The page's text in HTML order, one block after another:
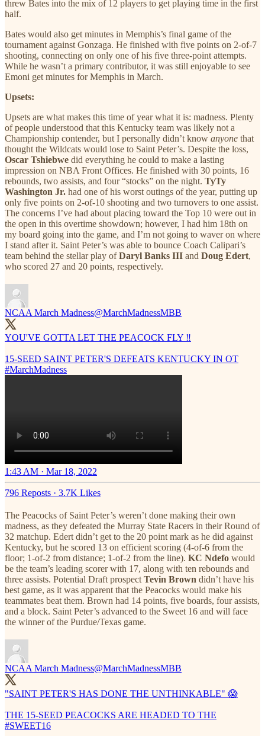
threw Bates into the mix of 12 players to get playing time in the first
half.
Bates would also get minutes in Memphis’s final game of the
tournament against Gonzaga. He finished with five points on 2-of-7
shooting, connecting on only one of his five three-point attempts.
While he wasn’t a primary contributor, it was still enjoyable to see
Emoni get minutes for Memphis in March.
Upsets:
Upsets are what makes this time of year what it is: madness. Plenty
of people understood that this Kentucky team was likely not a
Championship contender, but I personally didn’t know anyone that
thought the Wildcats would lose to Saint Peter’s. Despite the loss,
Oscar Tshiebwe did everything he could to make a lasting
impression on NBA Front Offices. He finished with 30 points, 16
rebounds, two assists, and four “stocks” on the night. TyTy
Washington Jr. had one of his worst outings of the year, putting up
only five points on 2-of-10 shooting and two turnovers to one assist.
The concerns I’ve had about placing toward the Top 10 were out in
the open in this overtime showdown; however, I had him 18th on
my board going into the game, and I’m not going to waver on where
I stand after it. Saint Peter’s was able to bounce Coach Calipari’s
team behind the stellar play ofDaryl Banks III and Doug Edert,
who scored 27 and 20 points, respectively.
NCAA March Madness@MarchMadnessMBB
YOU'VE GOTTA LET THE PEACOCK FLY ‼️
15-SEED SAINT PETER'S DEFEATS KENTUCKY IN OT
#MarchMadness
1:43 AM · Mar 18, 2022
796 Reposts · 3.7K Likes
The Peacocks of Saint Peter’s weren’t done making their own
madness, as they defeated the Murray State Racers in their Round of
32 matchup. Edert didn’t get to the 20 point mark as he did against
Kentucky, but he scored 13 on efficient scoring (4-of-6 from the
floor; 1-of-2 from distance; 1-of-2 from the line). KC Ndefo would
be the team’s leading scorer with 17, along with ten rebounds and
three assists. Potential Draft prospect Tevin Brown didn’t have his
best game, as it was apparent that the Peacocks would make his
teammates beat them. Brown had 14 points, five boards, four assists,
and a block. Saint Peter’s advanced to the Sweet 16 and will face
the winner of the Purdue/Texas game.
NCAA March Madness@MarchMadnessMBB
"SAINT PETER'S HAS DONE THE UNTHINKABLE" 😱
THE 15-SEED PEACOCKS ARE HEADED TO THE
#SWEET16